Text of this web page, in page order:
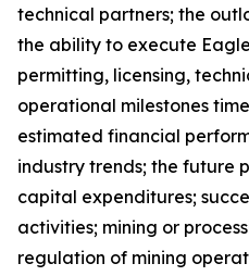
technical partners; the
the ability to execute
permitting, licensing,
operational milestones
estimated financial
industry trends; the future
capital expenditures;
activities; mining or
regulation of mining